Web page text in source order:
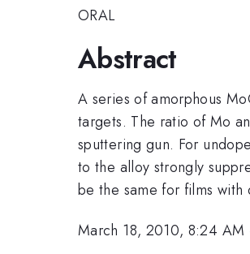
ORAL
Abstract
A series of amorphous
targets. The ratio of Mo
sputtering gun. For
to the alloy strongly
be the same for films with
March 18, 2010, 8:24 AM